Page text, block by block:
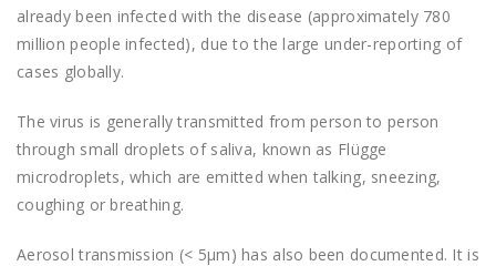
already been infected with the disease (approximately 780
million people infected), due to the large under-reporting of
cases globally.
The virus is generally transmitted from person to person
through small droplets of saliva, known as Flügge
microdroplets, which are emitted when talking, sneezing,
coughing or breathing.
Aerosol transmission (< 5μm) has also been documented. It is